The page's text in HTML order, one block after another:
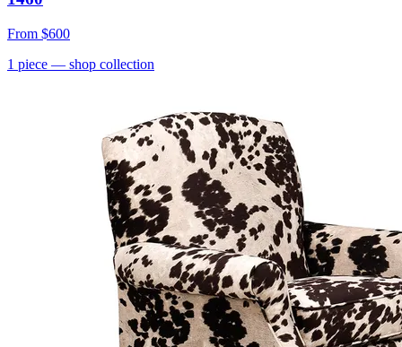
From $600
1 piece — shop collection